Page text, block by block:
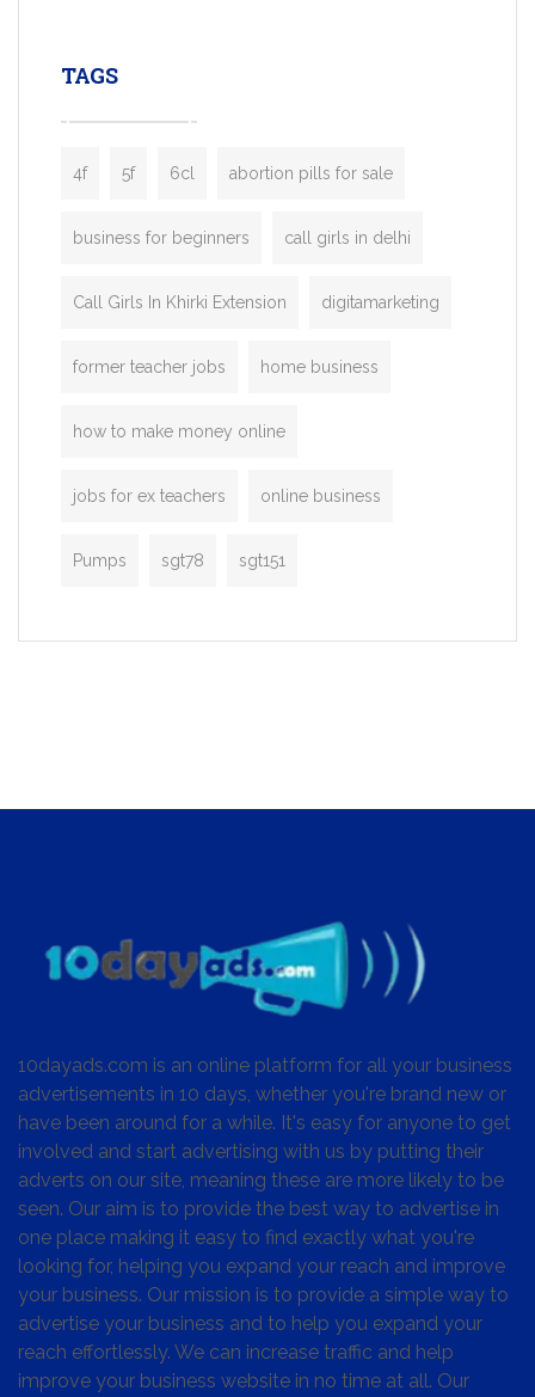
TAGS
4f 5f 6cl abortion pills for sale
business for beginners call girls in delhi
Call Girls In Khirki Extension digitamarketing
former teacher jobs home business
how to make money online
jobs for ex teachers online business
Pumps sgt78 sgt151
10dayads.com is an online platform for all your business
advertisements in 10 days, whether you're brand new or
have been around for a while. It's easy for anyone to get
involved and start advertising with us by putting their
adverts on our site, meaning these are more likely to be
seen. Our aim is to provide the best way to advertise in
one place making it easy to find exactly what you're
looking for, helping you expand your reach and improve
your business. Our mission is to provide a simple way to
advertise your business and to help you expand your
reach effortlessly. We can increase traffic and help
improve your business website in no time at all. Our